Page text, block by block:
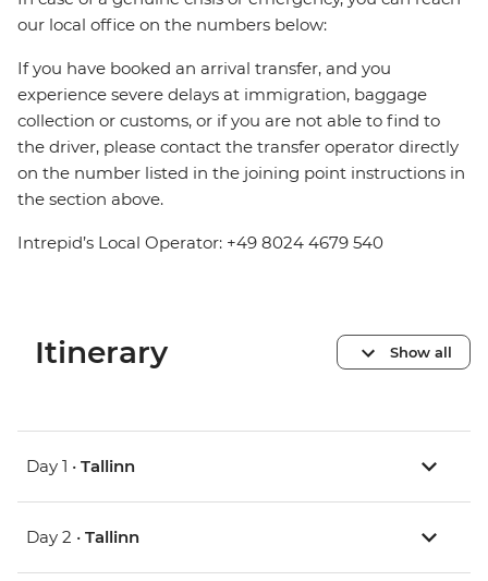
our local office on the numbers below:
If you have booked an arrival transfer, and you
experience severe delays at immigration, baggage
collection or customs, or if you are not able to find to
the driver, please contact the transfer operator directly
on the number listed in the joining point instructions in
the section above.
Intrepid’s Local Operator: +49 8024 4679 540
Itinerary Show all
Day 1 • Tallinn
Day 2 • Tallinn